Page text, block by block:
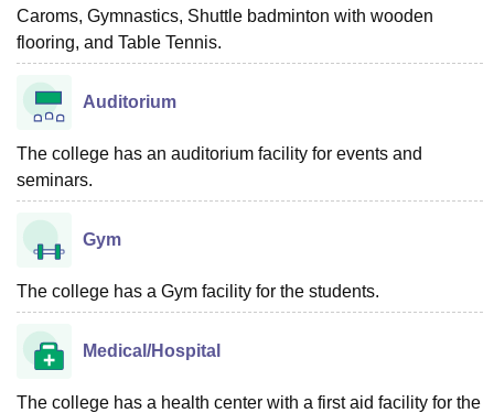
Caroms, Gymnastics, Shuttle badminton with wooden
flooring, and Table Tennis.
Auditorium
The college has an auditorium facility for events and
seminars.
Gym
The college has a Gym facility for the students.
Medical/Hospital
The college has a health center with a first aid facility for the